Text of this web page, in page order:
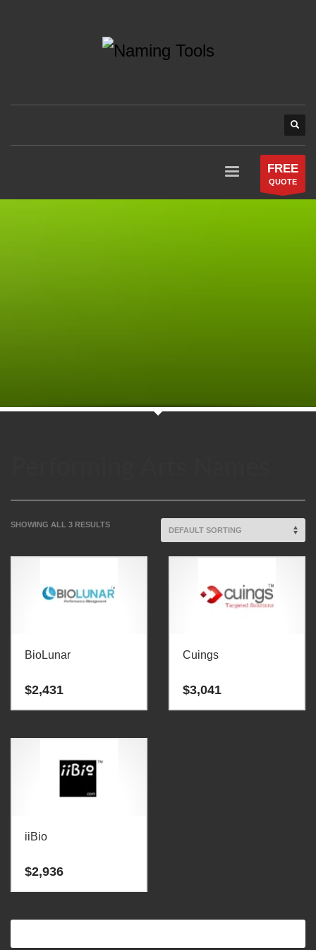
FREE
QUOTE
SHOWING ALL 3 RESULTS
BioLunar
$2,431
Cuings
$3,041
iiBio
$2,936